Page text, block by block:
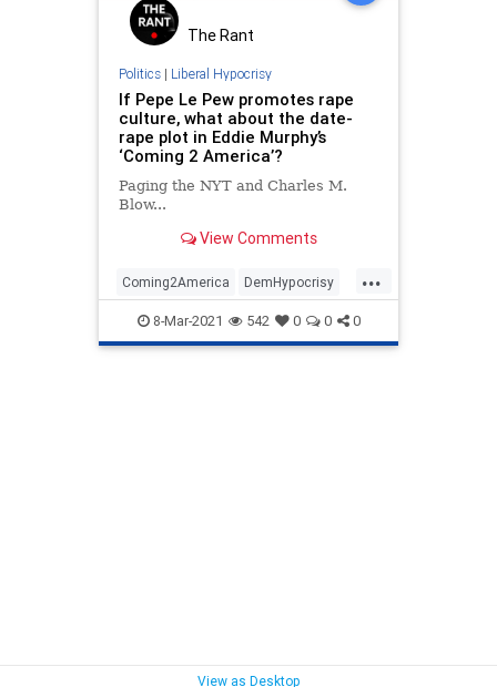
The Rant
Politics| Liberal Hypocrisy
If Pepe Le Pew promotes rape
culture, what about the date-
rape plot in Eddie Murphy’s
‘Coming 2 America’?
Paging the NYT and Charles M.
Blow...
View Comments
...
Coming2America DemHypocrisy
LiberalHypocrisy PepeLePew
Politics
8-Mar-2021 542 0 0 0
View as Desktop